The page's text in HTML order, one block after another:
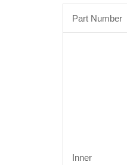
Part Number
Inner